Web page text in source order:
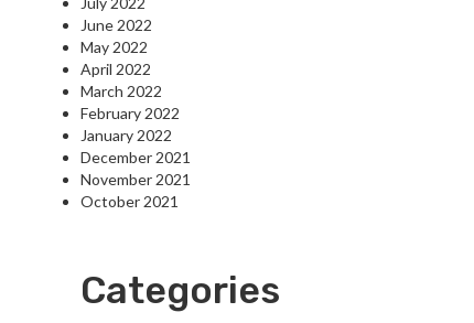
June 2022
May 2022
April 2022
March 2022
February 2022
January 2022
December 2021
November 2021
October 2021
Categories